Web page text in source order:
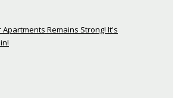
Remains Strong! It's